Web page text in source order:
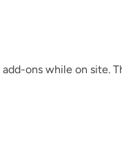
ons while on